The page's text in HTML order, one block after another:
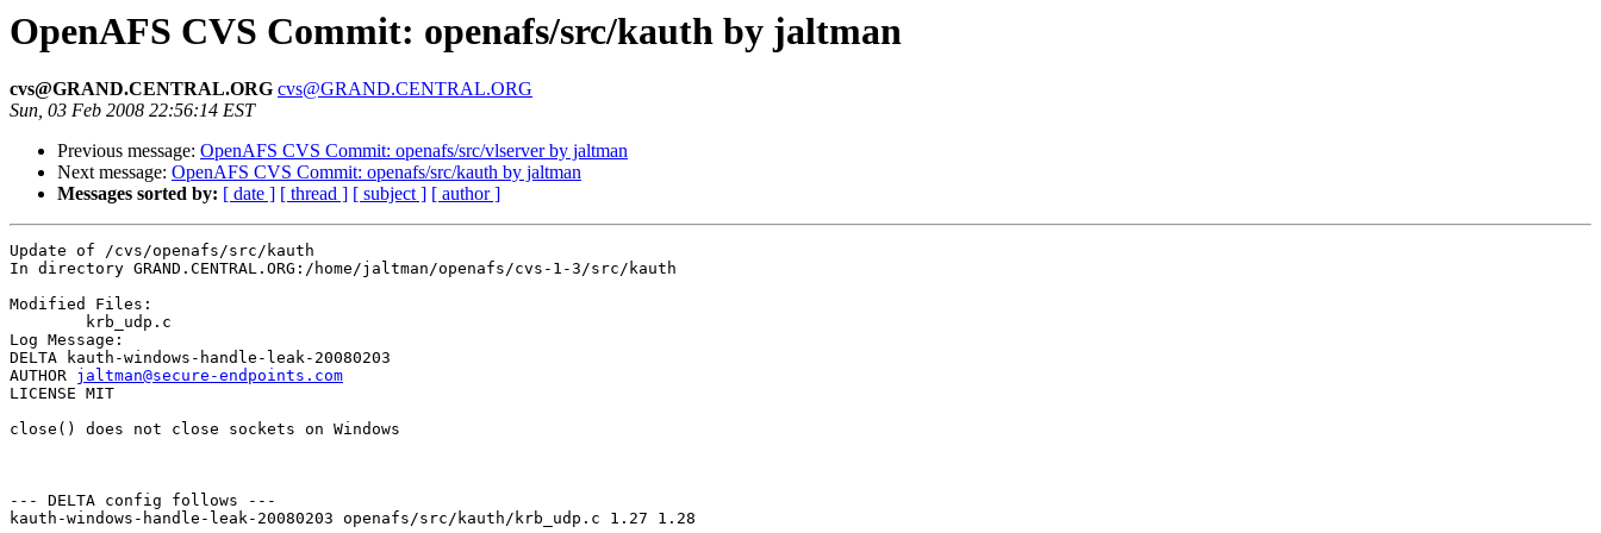
OpenAFS CVS Commit: openafs/src/kauth by jaltman
cvs@GRAND.CENTRAL.ORG cvs@GRAND.CENTRAL.ORG
Sun, 03 Feb 2008 22:56:14 EST
Previous message: OpenAFS CVS Commit: openafs/src/vlserver by jaltman
Next message: OpenAFS CVS Commit: openafs/src/kauth by jaltman
Messages sorted by: [ date ] [ thread ] [ subject ] [ author ]
Update of /cvs/openafs/src/kauth
In directory GRAND.CENTRAL.ORG:/home/jaltman/openafs/cvs-1-3/src/kauth
Modified Files:
Log Message:
DELTA kauth-windows-handle-leak-20080203
AUTHOR jaltman@secure-endpoints.com
LICENSE MIT
close() does not close sockets on Windows
--- DELTA config follows ---
kauth-windows-handle-leak-20080203 openafs/src/kauth/krb_udp.c 1.27 1.28